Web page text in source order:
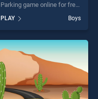
Parking game online for free
Mania: Jeep Parking stands
out as one of our top skill
games, offering endless
entertainment, is perfect for
players seeking fun and
challenge....
PLAY Boys